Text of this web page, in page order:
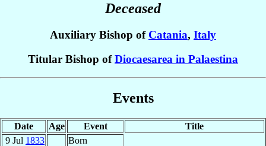
Deceased
Auxiliary Bishop of Catania, Italy
Titular Bishop ofDiocaesarea in Palaestina
Events
Date Age Event
Title
9 Jul 1833
Born